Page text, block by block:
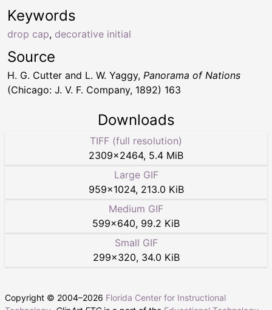
Keywords
drop cap, decorative initial
Source
H. G. Cutter and L. W. Yaggy, Panorama of Nations
(Chicago: J. V. F. Company, 1892) 163
Downloads
TIFF (full resolution)
2309×2464, 5.4 MiB
Large GIF
959×1024, 213.0 KiB
Medium GIF
599×640, 99.2 KiB
Small GIF
299×320, 34.0 KiB
Copyright © 2004–2026 Florida Center for Instructional